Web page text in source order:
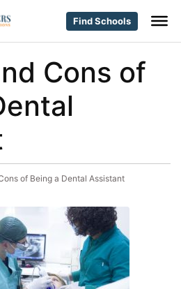
Find Schools
Cons of
of Being a Dental Assistant